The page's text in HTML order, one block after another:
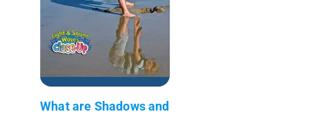
What are Shadows and